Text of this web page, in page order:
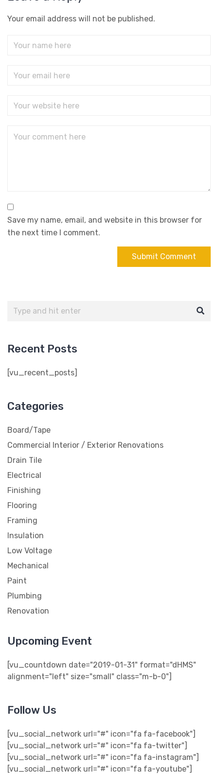
Your email address will not be published.
Save my name, email, and website in this browser for
the next time I comment.
Recent Posts
[vu_recent_posts]
Categories
Board/Tape
Commercial Interior / Exterior Renovations
Drain Tile
Electrical
Finishing
Flooring
Framing
Insulation
Low Voltage
Mechanical
Paint
Plumbing
Renovation
Upcoming Event
[vu_countdown date="2019-01-31" format="dHMS"
alignment="left" size="small" class="m-b-0"]
Follow Us
[vu_social_network url="#" icon="fa fa-facebook"]
[vu_social_network url="#" icon="fa fa-twitter"]
[vu_social_network url="#" icon="fa fa-instagram"]
[vu_social_network url="#" icon="fa fa-youtube"]